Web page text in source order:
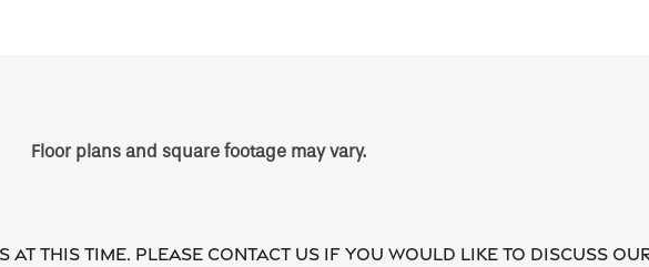
Floor plans and square footage may vary.
this time. Please contact us if you would like to discuss